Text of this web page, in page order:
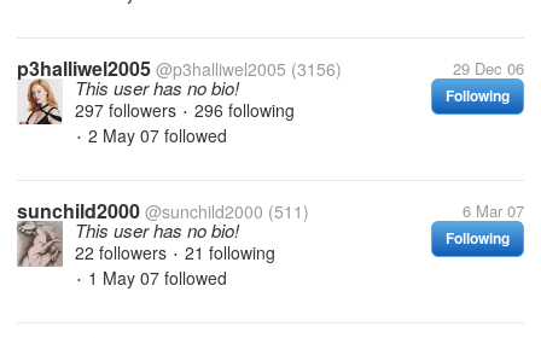
p3halliwel2005 @p3halliwel2005 (3156) 29 Dec 06
Following
This user has no bio!
297 followers • 296 following
• 2 May 07 followed
sunchild2000 @sunchild2000 (511) 6 Mar 07
Following
This user has no bio!
22 followers • 21 following
• 1 May 07 followed